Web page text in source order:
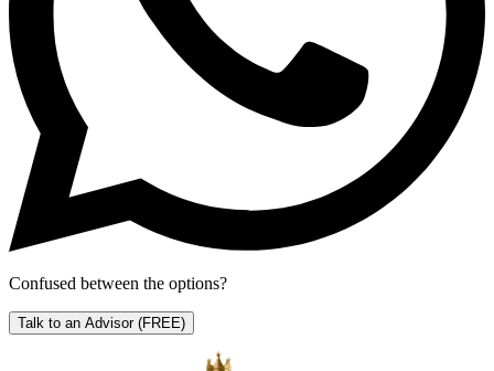
Confused between the options?
Talk to an Advisor (FREE)